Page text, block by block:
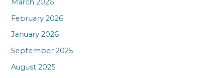
March 2026
February 2026
January 2026
September 2025
August 2025